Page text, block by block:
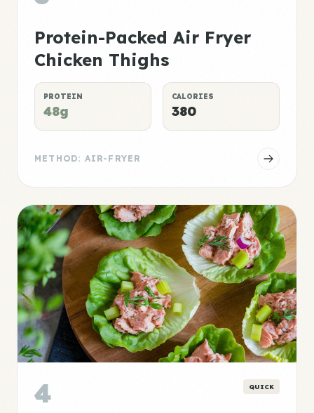
Protein-Packed Air Fryer
Chicken Thighs
PROTEIN
48g
CALORIES
380
METHOD: AIR-FRYER
4 QUICK